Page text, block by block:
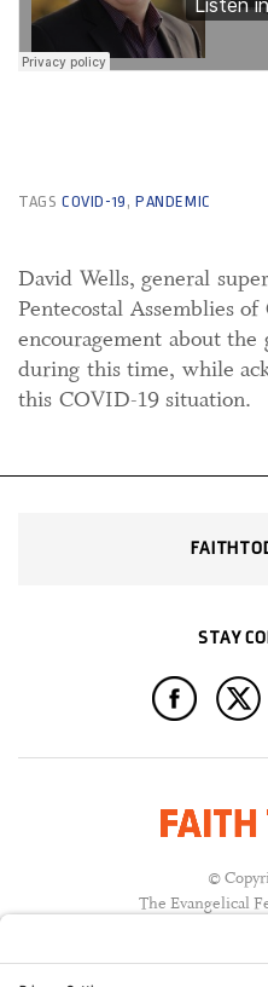
TAGS COVID-19 ,PANDEMIC
David Wells, general
Pentecostal Assemblies
encouragement about the
during this time, while
this COVID-19 situation.
STAY
©
The Evangelical